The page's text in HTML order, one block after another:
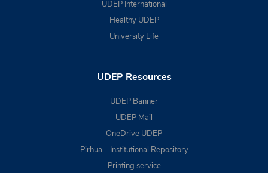
UDEP International
Healthy UDEP
University Life
UDEP Resources
UDEP Banner
UDEP Mail
OneDrive UDEP
Pirhua – Institutional Repository
Printing service